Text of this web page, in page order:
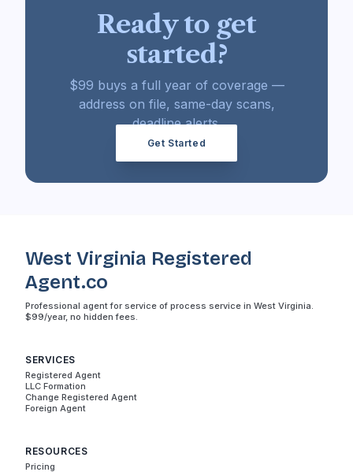
Ready to get
started?
$99 buys a full year of coverage —
address on file, same-day scans,
deadline alerts.
Get Started
West Virginia Registered
Agent.co
Professional agent for service of process service in West Virginia.
$99/year, no hidden fees.
SERVICES
Registered Agent
LLC Formation
Change Registered Agent
Foreign Agent
RESOURCES
Pricing